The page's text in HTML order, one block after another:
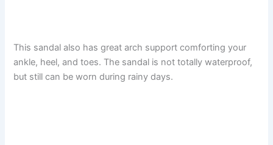
This sandal also has great arch support comforting your
ankle, heel, and toes. The sandal is not totally waterproof,
but still can be worn during rainy days.